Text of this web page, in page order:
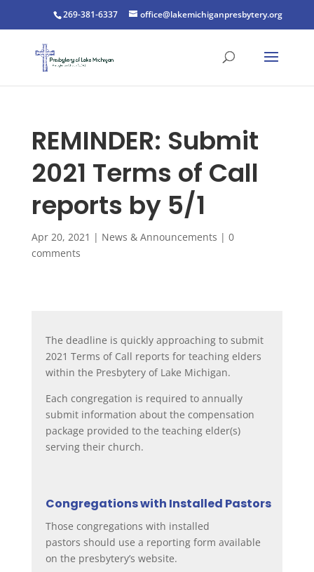
269-381-6337 office@lakemichiganpresbytery.org
REMINDER: Submit
2021 Terms of Call
reports by 5/1
Apr 20, 2021 | News & Announcements | 0
comments
The deadline is quickly approaching to submit
2021 Terms of Call reports for teaching elders
within the Presbytery of Lake Michigan.
Each congregation is required to annually
submit information about the compensation
package provided to the teaching elder(s)
serving their church.
Congregations with Installed Pastors
Those congregations with installed
pastors should use a reporting form available
on the presbytery’s website.